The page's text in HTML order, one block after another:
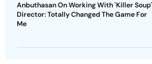
Anbuthasan On Working With 'Killer Soup'
Director: Totally Changed The Game For
Me